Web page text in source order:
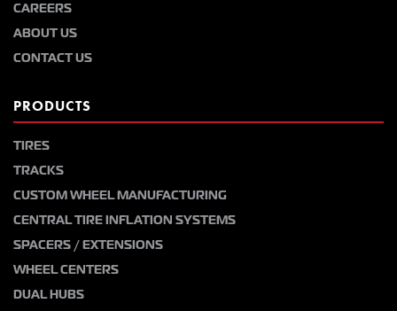
CAREERS
ABOUT US
CONTACT US
PRODUCTS
TIRES
TRACKS
CUSTOM WHEEL MANUFACTURING
CENTRAL TIRE INFLATION SYSTEMS
SPACERS / EXTENSIONS
WHEEL CENTERS
DUAL HUBS